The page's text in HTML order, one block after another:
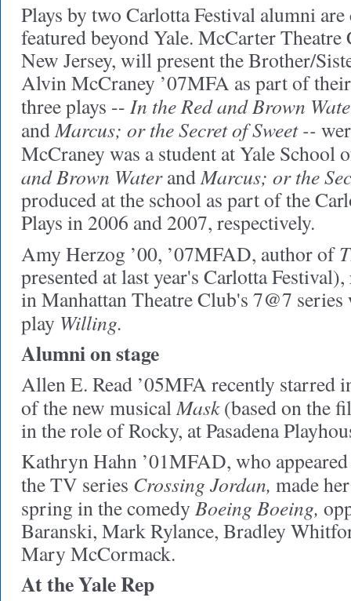
Plays by two Carlotta Festival alumni
featured beyond Yale. McCarter
New Jersey, will present the Brother/
Alvin McCraney ’07MFA as part of
three plays -- In the Red and Brown
andMarcus; or the Secret of Sweet --
McCraney was a student at Yale School
and Brown WaterandMarcus; or the
produced at the school as part of the
Plays in 2006 and 2007, respectively.
Amy Herzog ’00, ’07MFAD, author of
presented at last year's Carlotta
in Manhattan Theatre Club's 7@7
play Willing.
Alumni on stage
Allen E. Read ’05MFA recently starred
of the new musicalMask(based on the
in the role of Rocky, at Pasadena
Kathryn Hahn ’01MFAD, who
the TV series Crossing Jordan, made
spring in the comedy Boeing Boeing,
Baranski, Mark Rylance, Bradley
Mary McCormack.
At the Yale Rep